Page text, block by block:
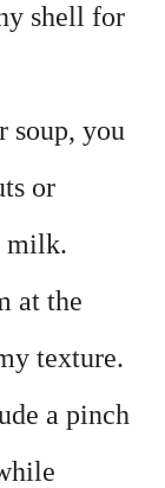
shell for
soup, you
or
milk.
at the
texture.
a pinch